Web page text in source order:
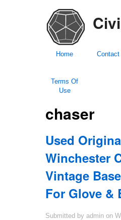
Home Contact
Terms Of
Use
chaser
Used
Winchester
Vintage
For Glove &
Submitted by admin on